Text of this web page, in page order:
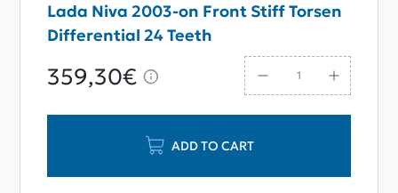
Lada Niva 2003-on Front Stiff Torsen
Differential 24 Teeth
359,30€
ADD TO CART